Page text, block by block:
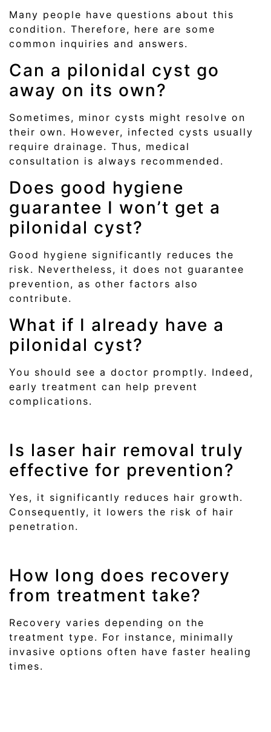
Many people have questions about this
condition. Therefore, here are some
common inquiries and answers.
Can a pilonidal cyst go
away on its own?
Sometimes, minor cysts might resolve on
their own. However, infected cysts usually
require drainage. Thus, medical
consultation is always recommended.
Does good hygiene
guarantee I won’t get a
pilonidal cyst?
Good hygiene significantly reduces the
risk. Nevertheless, it does not guarantee
prevention, as other factors also
contribute.
What if I already have a
pilonidal cyst?
You should see a doctor promptly. Indeed,
early treatment can help prevent
complications.
Is laser hair removal truly
effective for prevention?
Yes, it significantly reduces hair growth.
Consequently, it lowers the risk of hair
penetration.
How long does recovery
from treatment take?
Recovery varies depending on the
treatment type. For instance, minimally
invasive options often have faster healing
times.